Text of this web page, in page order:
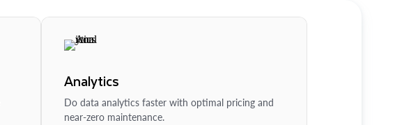
Analytics
Do data analytics faster with optimal pricing and
near-zero maintenance.